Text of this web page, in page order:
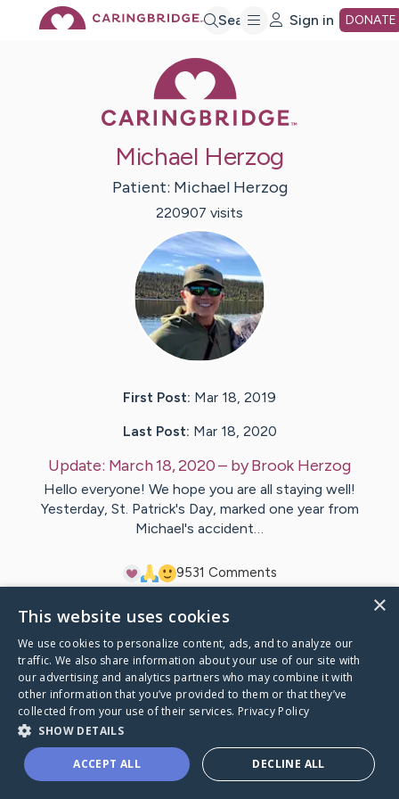
Search Sign in DONATE
Michael Herzog
Patient: Michael Herzog
220907 visits
First Post: Mar 18, 2019
Last Post: Mar 18, 2020
Update: March 18, 2020– byBrook Herzog
Hello everyone! We hope you are all staying well!
Yesterday, St. Patrick's Day, marked one year from
Michael's accident…
9531 Comments
VisitMichael's CaringBridge
×
This website uses cookies
We use cookies to personalize content, ads, and to analyze our
traffic. We also share information about your use of our site with
our advertising and analytics partners who may combine it with
other information that you’ve provided to them or that they’ve
collected from your use of their services. Privacy Policy
SHOW DETAILS
ACCEPT ALL DECLINE ALL